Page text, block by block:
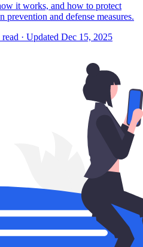
it works, and how to protect
and defense measures.
· Updated Dec 15, 2025